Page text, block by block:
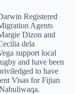
Registered
Agents
Dizon and
dela
support local
and have been
to have
Visas for Fijian